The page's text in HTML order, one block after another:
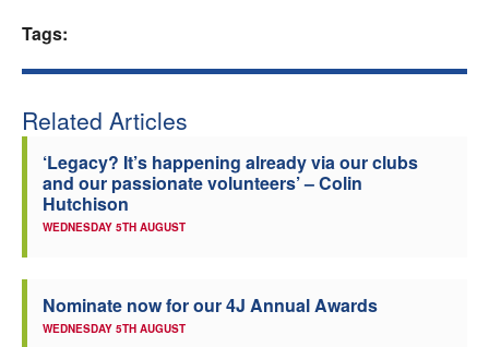
Tags:
Related Articles
‘Legacy? It’s happening already via our clubs
and our passionate volunteers’ – Colin
Hutchison
WEDNESDAY 5TH AUGUST
Nominate now for our 4J Annual Awards
WEDNESDAY 5TH AUGUST